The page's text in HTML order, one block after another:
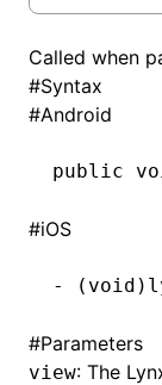
Called when
#Syntax
#Android
public
#iOS
- ( void
#Parameters
view: The